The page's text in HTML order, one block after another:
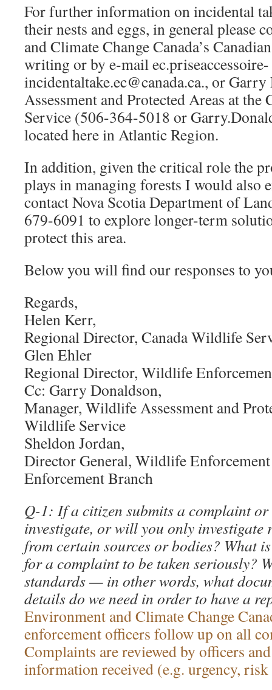
For further information on incidental
their nests and eggs, in general please
and Climate Change Canada’s
writing or by e-mail ec.priseaccessoire-
incidentaltake.ec@canada.ca., or
Assessment and Protected Areas at
Service (506-364-5018 or
located here in Atlantic Region.
In addition, given the critical role the
plays in managing forests I would also
contact Nova Scotia Department of
679-6091 to explore longer-term
protect this area.
Below you will find our responses to
Regards,
Helen Kerr,
Regional Director, Canada Wildlife
Glen Ehler
Regional Director, Wildlife
Cc: Garry Donaldson,
Manager, Wildlife Assessment and
Wildlife Service
Sheldon Jordan,
Director General, Wildlife
Enforcement Branch
Q-1: If a citizen submits a complaint
investigate, or will you only
from certain sources or bodies? What
for a complaint to be taken seriously?
standards — in other words, what
details do we need in order to have a
Environment and Climate Change
enforcement officers follow up on all
Complaints are reviewed by officers
information received (e.g. urgency,